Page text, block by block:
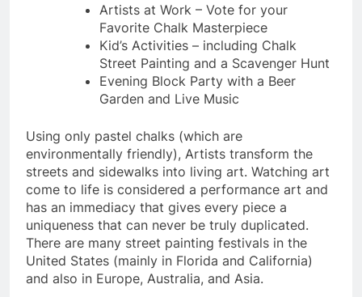
Artists at Work – Vote for your
Favorite Chalk Masterpiece
Kid’s Activities – including Chalk
Street Painting and a Scavenger Hunt
Evening Block Party with a Beer
Garden and Live Music
Using only pastel chalks (which are
environmentally friendly), Artists transform the
streets and sidewalks into living art. Watching art
come to life is considered a performance art and
has an immediacy that gives every piece a
uniqueness that can never be truly duplicated.
There are many street painting festivals in the
United States (mainly in Florida and California)
and also in Europe, Australia, and Asia.